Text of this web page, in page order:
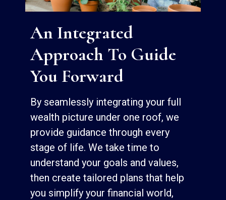
An Integrated
Approach To Guide
You Forward
By seamlessly integrating your full
wealth picture under one roof, we
provide guidance through every
stage of life. We take time to
understand your goals and values,
then create tailored plans that help
you simplify your financial world,